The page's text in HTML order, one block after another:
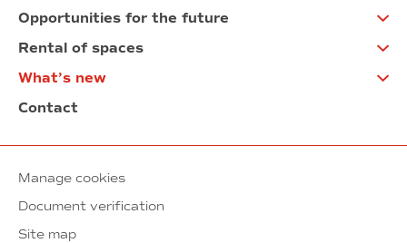
Opportunities for the future
Rental of spaces
What’s new
Contact
Manage cookies
Document verification
Site map